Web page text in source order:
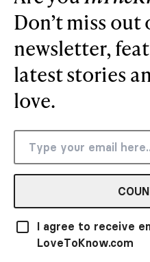
Don’t miss out
newsletter,
latest stories
love.
I agree to receive
LoveToKnow.com